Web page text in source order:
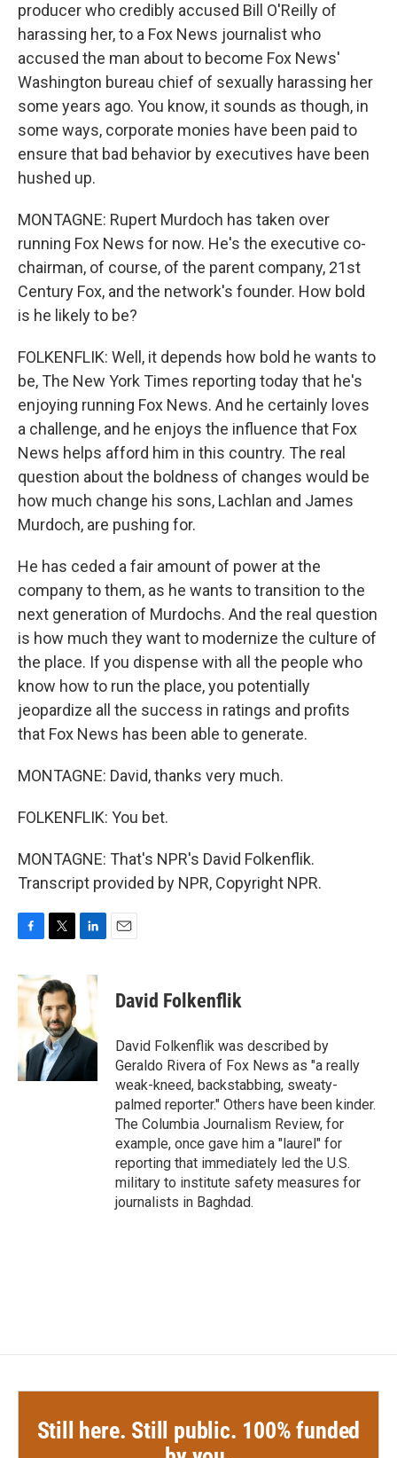
producer who credibly accused Bill O'Reilly of
harassing her, to a Fox News journalist who
accused the man about to become Fox News'
Washington bureau chief of sexually harassing her
some years ago. You know, it sounds as though, in
some ways, corporate monies have been paid to
ensure that bad behavior by executives have been
hushed up.
MONTAGNE: Rupert Murdoch has taken over
running Fox News for now. He's the executive co-
chairman, of course, of the parent company, 21st
Century Fox, and the network's founder. How bold
is he likely to be?
FOLKENFLIK: Well, it depends how bold he wants to
be, The New York Times reporting today that he's
enjoying running Fox News. And he certainly loves
a challenge, and he enjoys the influence that Fox
News helps afford him in this country. The real
question about the boldness of changes would be
how much change his sons, Lachlan and James
Murdoch, are pushing for.
He has ceded a fair amount of power at the
company to them, as he wants to transition to the
next generation of Murdochs. And the real question
is how much they want to modernize the culture of
the place. If you dispense with all the people who
know how to run the place, you potentially
jeopardize all the success in ratings and profits
that Fox News has been able to generate.
MONTAGNE: David, thanks very much.
FOLKENFLIK: You bet.
MONTAGNE: That's NPR's David Folkenflik.
Transcript provided by NPR, Copyright NPR.
c
e
o
k
i
t
t
e
r
n
d
I
n
David Folkenflik
David Folkenflik was described by
Geraldo Rivera of Fox News as "a really
weak-kneed, backstabbing, sweaty-
palmed reporter." Others have been kinder.
The Columbia Journalism Review, for
example, once gave him a "laurel" for
reporting that immediately led the U.S.
military to institute safety measures for
journalists in Baghdad.
Still here. Still public. 100% funded